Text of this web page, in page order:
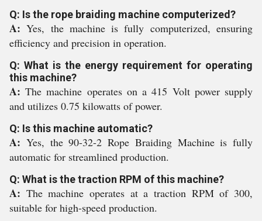
Q: Is the rope braiding machine computerized?
A:Yes, the machine is fully computerized, ensuring
efficiency and precision in operation.
Q: What is the energy requirement for operating
this machine?
A:The machine operates on a 415 Volt power supply
and utilizes 0.75 kilowatts of power.
Q: Is this machine automatic?
A: Yes, the 90-32-2 Rope Braiding Machine is fully
automatic for streamlined production.
Q: What is the traction RPM of this machine?
A: The machine operates at a traction RPM of 300,
suitable for high-speed production.